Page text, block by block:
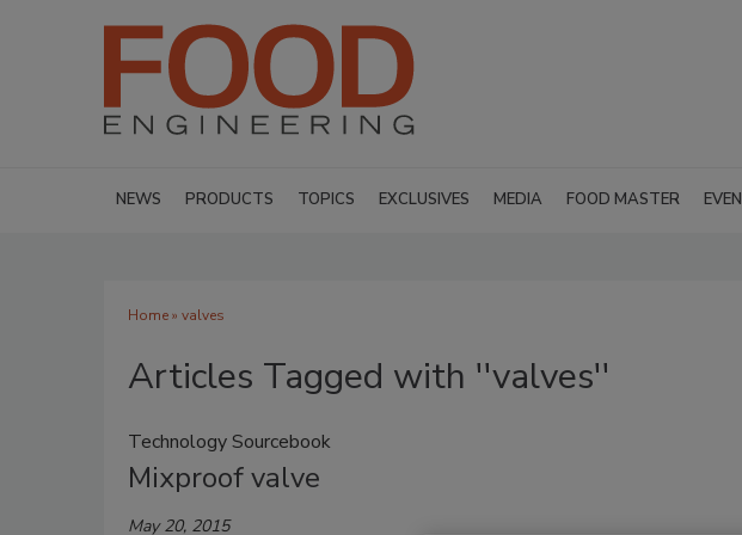
NEWS PRODUCTS TOPICS EXCLUSIVES MEDIA FOOD MASTER
Home» valves
Articles Tagged with ''valves''
Technology Sourcebook
Mixproof valve
May 20, 2015